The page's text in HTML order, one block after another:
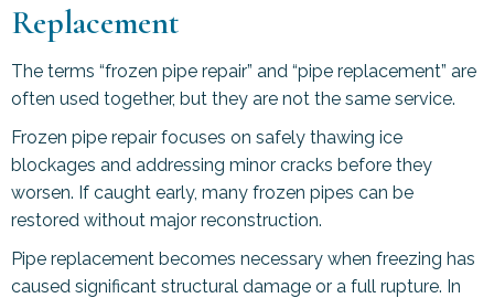
Replacement
The terms “frozen pipe repair” and “pipe replacement” are
often used together, but they are not the same service.
Frozen pipe repair focuses on safely thawing ice
blockages and addressing minor cracks before they
worsen. If caught early, many frozen pipes can be
restored without major reconstruction.
Pipe replacement becomes necessary when freezing has
caused significant structural damage or a full rupture. In